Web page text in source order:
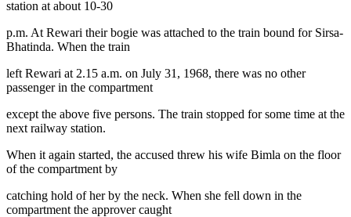
station at about 10-30
p.m. At Rewari their bogie was attached to the train bound for Sirsa-
Bhatinda. When the train
left Rewari at 2.15 a.m. on July 31, 1968, there was no other
passenger in the compartment
except the above five persons. The train stopped for some time at the
next railway station.
When it again started, the accused threw his wife Bimla on the floor
of the compartment by
catching hold of her by the neck. When she fell down in the
compartment the approver caught